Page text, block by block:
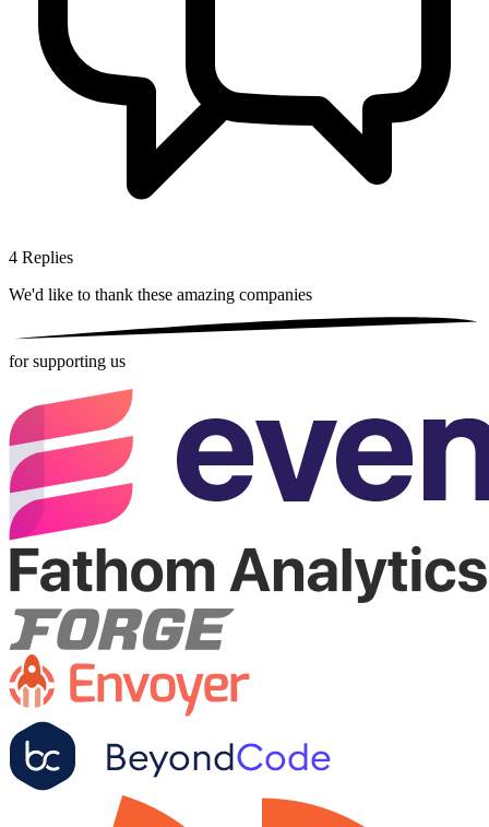
4 Replies
We'd like to thank these amazing companies
for supporting us